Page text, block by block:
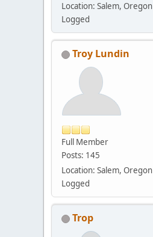
Location: Salem, Oregon
Logged
Troy Lundin
Full Member
Posts: 145
Location: Salem, Oregon
Logged
Trop